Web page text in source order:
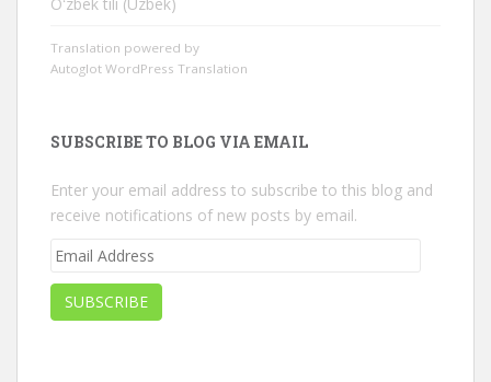
Translation powered by
Autoglot WordPress Translation
SUBSCRIBE TO BLOG VIA EMAIL
Enter your email address to subscribe to this blog and
receive notifications of new posts by email.
Email
SUBSCRIBE